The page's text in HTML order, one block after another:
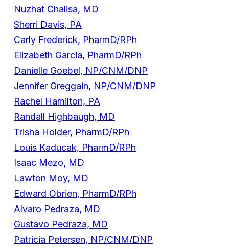
Nuzhat Chalisa, MD
Sherri Davis, PA
Carly Frederick, PharmD/RPh
Elizabeth Garcia, PharmD/RPh
Danielle Goebel, NP/CNM/DNP
Jennifer Greggain, NP/CNM/DNP
Rachel Hamilton, PA
Randall Highbaugh, MD
Trisha Holder, PharmD/RPh
Louis Kaducak, PharmD/RPh
Isaac Mezo, MD
Lawton Moy, MD
Edward Obrien, PharmD/RPh
Alvaro Pedraza, MD
Gustavo Pedraza, MD
Patricia Petersen, NP/CNM/DNP